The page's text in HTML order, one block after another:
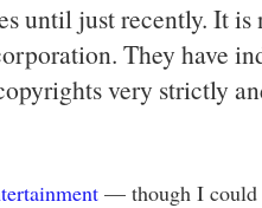
until just recently. It is
They have
very strictly
— though I could